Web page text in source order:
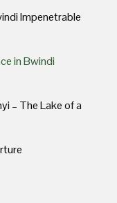
Impenetrable
in Bwindi
– The Lake of a